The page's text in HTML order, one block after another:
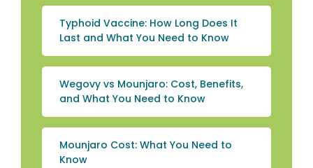
Typhoid Vaccine: How Long Does It
Last and What You Need to Know
Wegovy vs Mounjaro: Cost, Benefits,
and What You Need to Know
Mounjaro Cost: What You Need to
Know